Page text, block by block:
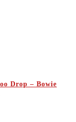
Drop – Bowie